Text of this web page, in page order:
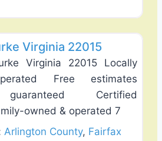
Virginia 22015
Virginia 22015 Locally
Free estimates
Certified
owned & operated 7
Arlington County, Fairfax